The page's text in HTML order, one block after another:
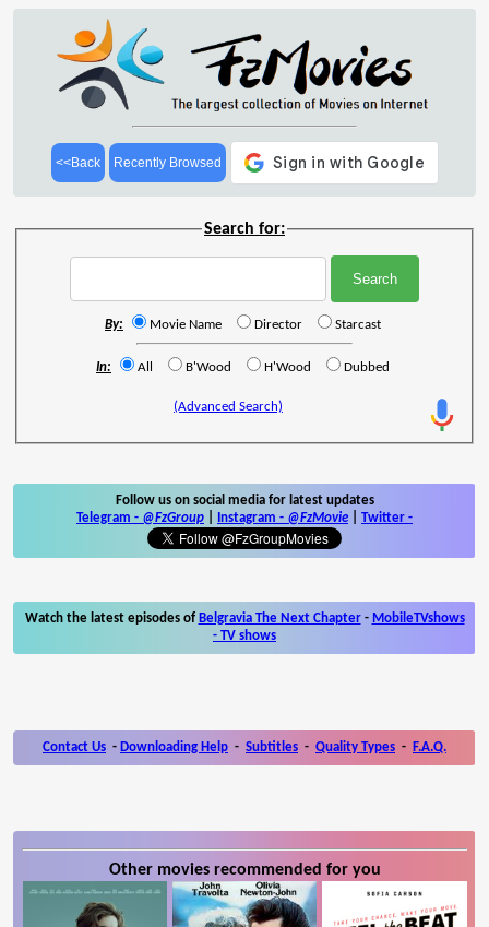
<<Back Recently Browsed
Search for:
By: Movie Name Director Starcast
In: All B'Wood H'Wood Dubbed
(Advanced Search)
Follow us on social media for latest updates
Telegram - @FzGroup Instagram - @FzMovie Twitter -
Watch the latest episodes of Belgravia The Next Chapter- MobileTVshows
- TV shows
Contact Us - Downloading Help - Subtitles - Quality Types - F.A.Q.
Other movies recommended for you